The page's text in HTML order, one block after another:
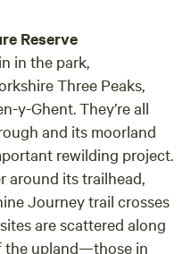
Reserve
in the park,
Three Peaks,
y-Ghent. They’re all
and its moorland
rewilding project.
around its trailhead,
Journey trail crosses
are scattered along
the upland—those in